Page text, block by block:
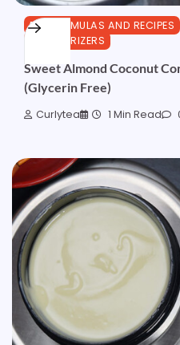
DIY FORMULAS AND RECIPES
MOISTURIZERS
Sweet Almond Coconut
(Glycerin Free)
Curlytea 1 Min Read